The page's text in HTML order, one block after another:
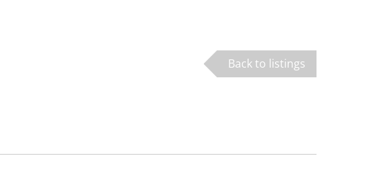
Back to listings